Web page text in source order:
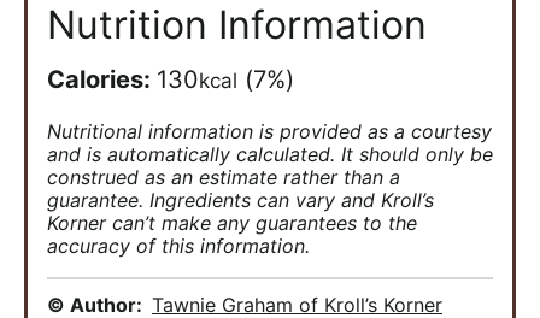
Nutrition Information
Calories: 130kcal (7%)
Nutritional information is provided as a courtesy
and is automatically calculated. It should only be
construed as an estimate rather than a
guarantee. Ingredients can vary and Kroll’s
Korner can’t make any guarantees to the
accuracy of this information.
© Author: Tawnie Graham of Kroll’s Korner